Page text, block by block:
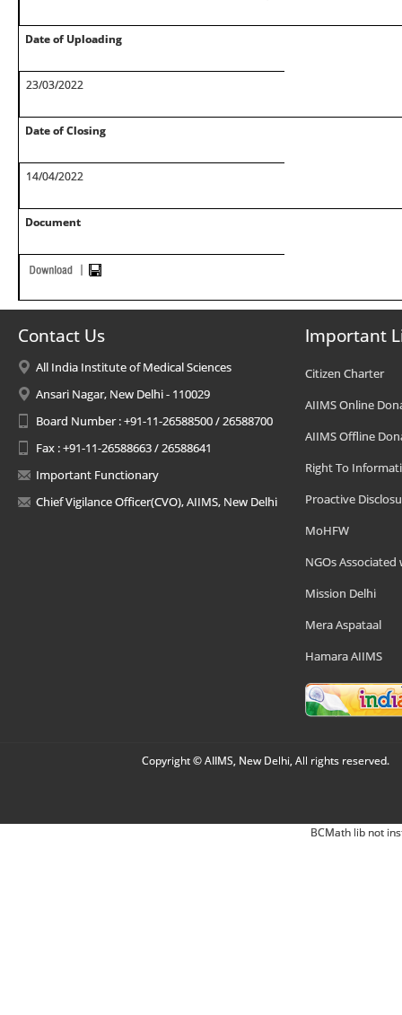
Date of Uploading
23/03/2022
Date of Closing
14/04/2022
Document
Contact Us
All India Institute of Medical Sciences
Ansari Nagar, New Delhi - 110029
Board Number : +91-11-26588500 / 26588700
Fax : +91-11-26588663 / 26588641
Important Functionary
Chief Vigilance Officer(CVO), AIIMS, New Delhi
Important
Citizen Charter
AIIMS Online
AIIMS Offline
Right To
Proactive
MoHFW
NGOs Associated
Mission Delhi
Mera Aspataal
Hamara AIIMS
Copyright © AIIMS, New Delhi, All rights reserved.
BCMath lib not